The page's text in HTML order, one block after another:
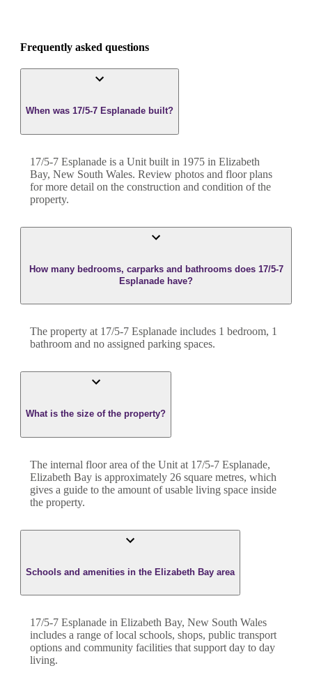
Frequently asked questions
When was 17/5-7 Esplanade built?
17/5-7 Esplanade is a Unit built in 1975 in Elizabeth
Bay, New South Wales. Review photos and floor plans
for more detail on the construction and condition of the
property.
How many bedrooms, carparks and bathrooms does 17/5-7
Esplanade have?
The property at 17/5-7 Esplanade includes 1 bedroom, 1
bathroom and no assigned parking spaces.
What is the size of the property?
The internal floor area of the Unit at 17/5-7 Esplanade,
Elizabeth Bay is approximately 26 square metres, which
gives a guide to the amount of usable living space inside
the property.
Schools and amenities in the Elizabeth Bay area
17/5-7 Esplanade in Elizabeth Bay, New South Wales
includes a range of local schools, shops, public transport
options and community facilities that support day to day
living.